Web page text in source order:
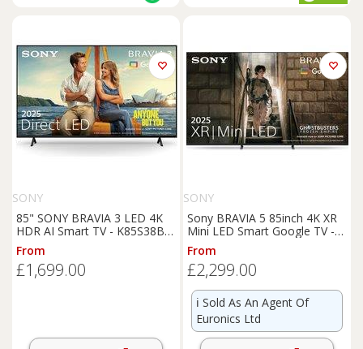
SONY
85" SONY BRAVIA 3 LED 4K
HDR AI Smart TV - K85S38BP,
Black
From
£1,699.00
SONY
Sony BRAVIA 5 85inch 4K XR
Mini LED Smart Google TV -
K85XR55BP
From
£2,299.00
ℹ️ Sold As An Agent Of
Euronics Ltd